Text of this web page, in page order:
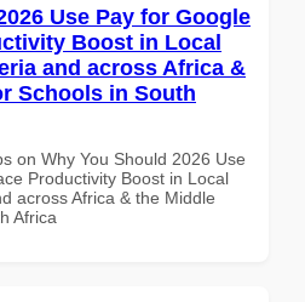
Use Pay for Google
Boost in Local
and across Africa &
Schools in South
on Why You Should 2026 Use
Productivity Boost in Local
across Africa & the Middle
Africa